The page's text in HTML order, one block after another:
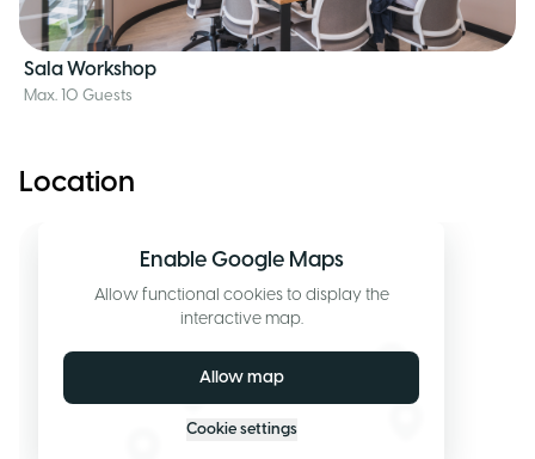
Sala Workshop
Max. 10 Guests
Location
Enable Google Maps
Allow functional cookies to display the
interactive map.
Allow map
Cookie settings